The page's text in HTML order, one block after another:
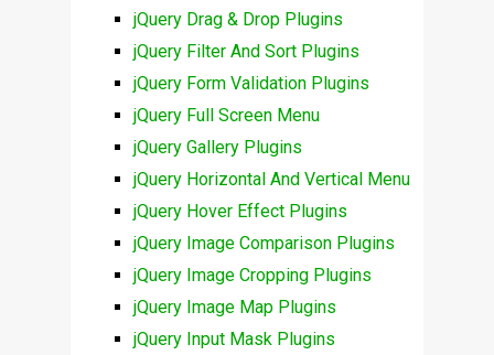
jQuery Drag & Drop Plugins
jQuery Filter And Sort Plugins
jQuery Form Validation Plugins
jQuery Full Screen Menu
jQuery Gallery Plugins
jQuery Horizontal And Vertical Menu
jQuery Hover Effect Plugins
jQuery Image Comparison Plugins
jQuery Image Cropping Plugins
jQuery Image Map Plugins
jQuery Input Mask Plugins